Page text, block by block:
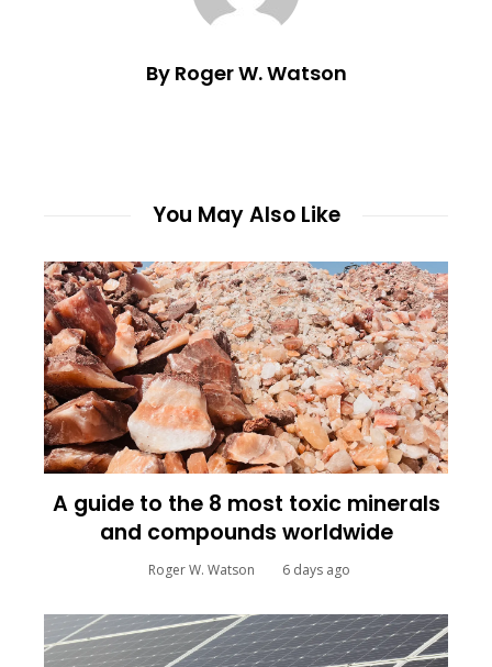
By Roger W. Watson
You May Also Like
A guide to the 8 most toxic minerals
and compounds worldwide
Roger W. Watson 6 days ago